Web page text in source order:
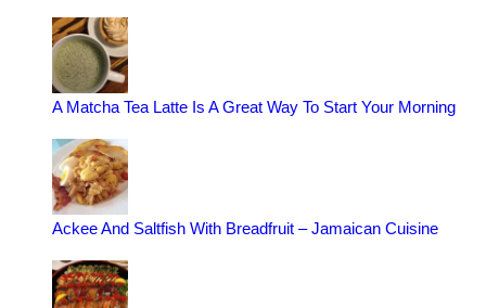
A Matcha Tea Latte Is A Great Way To Start Your Morning
Ackee And Saltfish With Breadfruit – Jamaican Cuisine